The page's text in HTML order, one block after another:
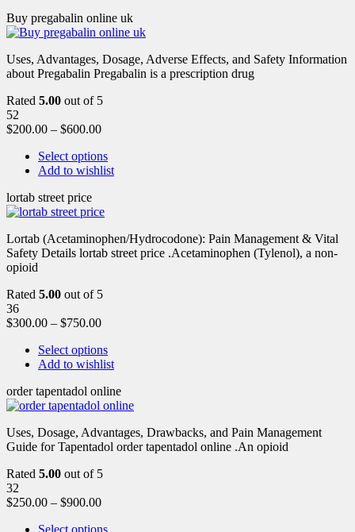
Buy pregabalin online uk
Uses, Advantages, Dosage, Adverse Effects, and Safety Information
about Pregabalin Pregabalin is a prescription drug
Rated 5.00 out of 5
52
$200.00 – $600.00
Select options
Add to wishlist
lortab street price
Lortab (Acetaminophen/Hydrocodone): Pain Management & Vital
Safety Details lortab street price .Acetaminophen (Tylenol), a non-
opioid
Rated 5.00 out of 5
36
$300.00 – $750.00
Select options
Add to wishlist
order tapentadol online
Uses, Dosage, Advantages, Drawbacks, and Pain Management
Guide for Tapentadol order tapentadol online .An opioid
Rated 5.00 out of 5
32
$250.00 – $900.00
Select options